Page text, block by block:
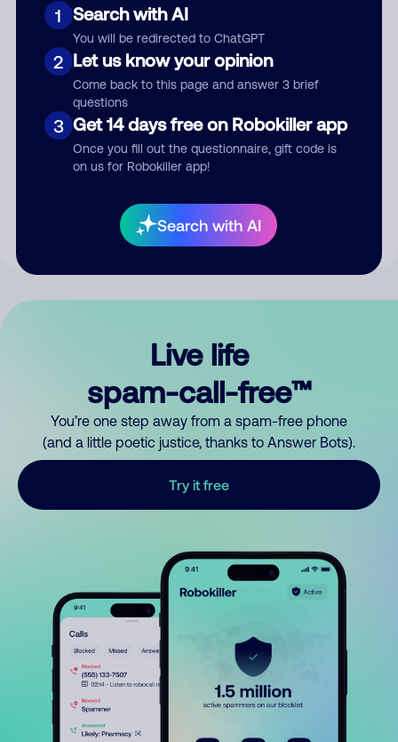
1 Search with AI
You will be redirected to ChatGPT
2 Let us know your opinion
Come back to this page and answer 3 brief
questions
3 Get 14 days free on Robokiller app
Once you fill out the questionnaire, gift code is
on us for Robokiller app!
Search with AI
Submit Comment
your comment publicly.
Live life
spam-call-free™
You’re one step away from a spam-free phone
(and a little poetic justice, thanks to Answer Bots).
Try it free